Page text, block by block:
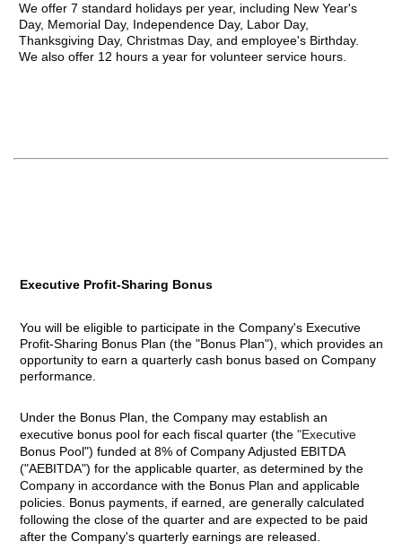
We offer 7 standard holidays per year, including New Year's
Day, Memorial Day, Independence Day, Labor Day,
Thanksgiving Day, Christmas Day, and employee's Birthday.
We also offer 12 hours a year for volunteer service hours.
Executive Profit-Sharing Bonus
You will be eligible to participate in the Company's Executive
Profit-Sharing Bonus Plan (the "Bonus Plan"), which provides an
opportunity to earn a quarterly cash bonus based on Company
performance.
Under the Bonus Plan, the Company may establish an
executive bonus pool for each fiscal quarter (the"Executive
Bonus Pool") funded at 8% of Company Adjusted EBITDA
("AEBITDA") for the applicable quarter, as determined by the
Company in accordance with the Bonus Plan and applicable
policies. Bonus payments, if earned, are generally calculated
following the close of the quarter and are expected to be paid
after the Company's quarterly earnings are released.